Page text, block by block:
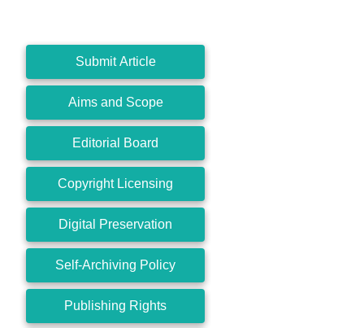
Submit Article
Aims and Scope
Editorial Board
Copyright Licensing
Digital Preservation
Self-Archiving Policy
Publishing Rights